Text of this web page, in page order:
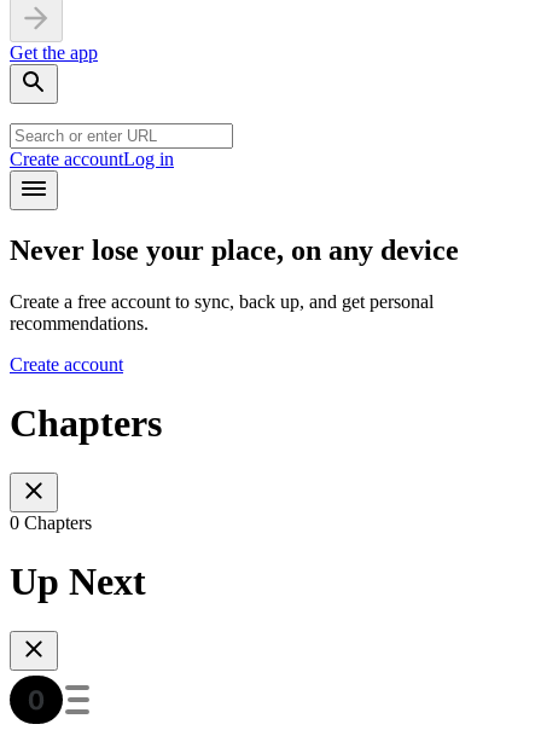
Get the app
Create accountLog in
Never lose your place, on any device
Create a free account to sync, back up, and get personal
recommendations.
Create account
Chapters
0 Chapters
Up Next